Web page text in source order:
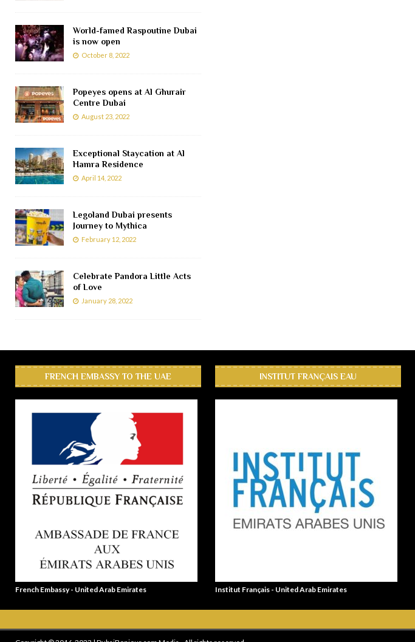
World-famed Raspoutine Dubai
is now open
October 8, 2022
Popeyes opens at Al Ghurair
Centre Dubai
August 23, 2022
Exceptional Staycation at Al
Hamra Residence
April 14, 2022
Legoland Dubai presents
Journey to Mythica
February 12, 2022
Celebrate Pandora Little Acts
of Love
January 28, 2022
FRENCH EMBASSY TO THE UAE
French Embassy - United Arab Emirates
INSTITUT FRANÇAIS EAU
Institut Français - United Arab Emirates